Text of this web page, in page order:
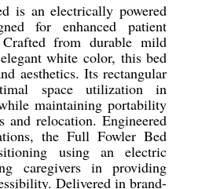
is an electrically powered
for enhanced patient
from durable mild
white color, this bed
aesthetics. Its rectangular
space utilization in
maintaining portability
and relocation. Engineered
the Full Fowler Bed
using an electric
caregivers in providing
Delivered in brand-